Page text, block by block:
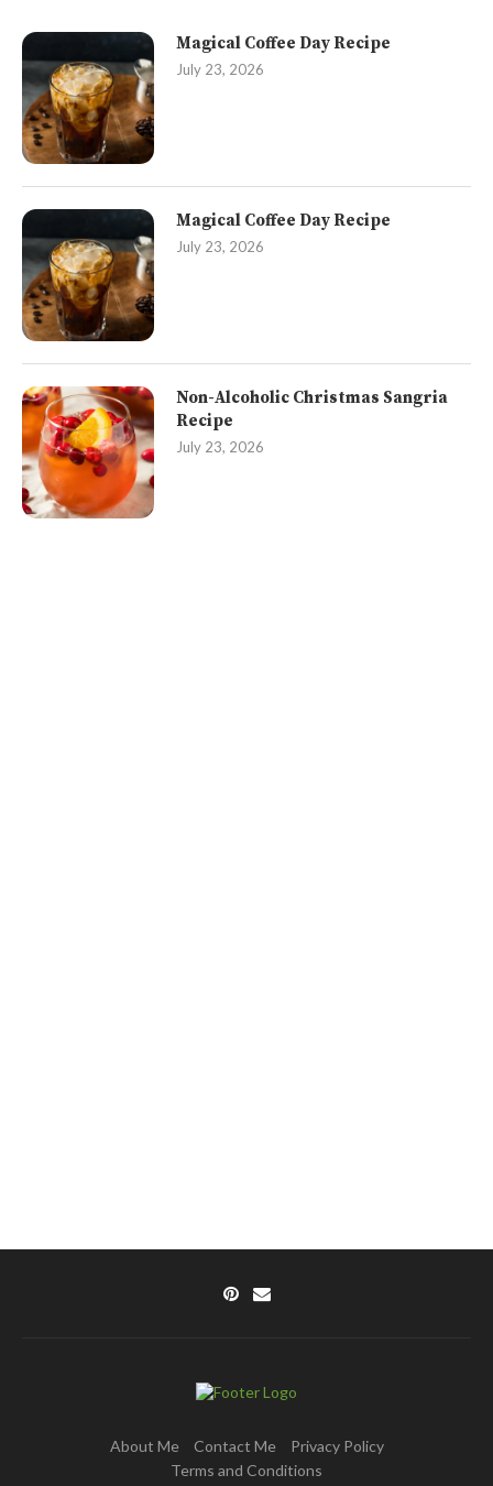
Magical Coffee Day Recipe
July 23, 2026
Magical Coffee Day Recipe
July 23, 2026
Non-Alcoholic Christmas Sangria
Recipe
July 23, 2026
About Me Contact Me
Privacy Policy
Terms and Conditions